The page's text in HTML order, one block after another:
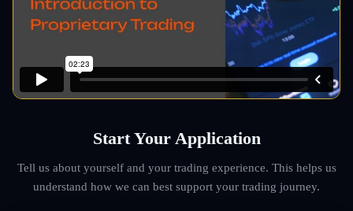
Start Your Application
Tell us about yourself and your trading experience. This helps us
understand how we can best support your trading journey.